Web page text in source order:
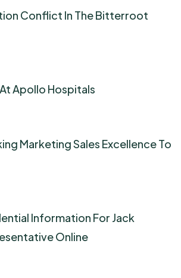
Conflict In The Bitterroot
Apollo Hospitals
Marketing Sales Excellence To
Information For Jack
Online